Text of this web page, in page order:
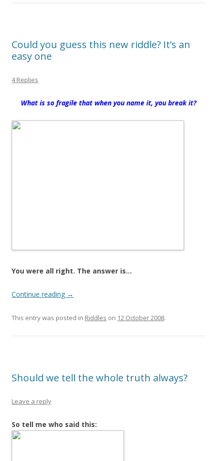
Could you guess this new riddle? It’s an
easy one
4 Replies
What is so fragile that when you name it, you break it?
You were all right. The answer is…
Continue reading →
This entry was posted in Riddles on 12 October 2008.
Should we tell the whole truth always?
Leave a reply
So tell me who said this: